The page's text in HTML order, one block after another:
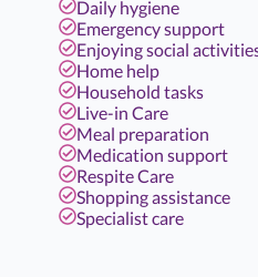
Daily hygiene
Emergency support
Enjoying social
Home help
Household tasks
Live-in Care
Meal preparation
Medication support
Respite Care
Shopping assistance
Specialist care